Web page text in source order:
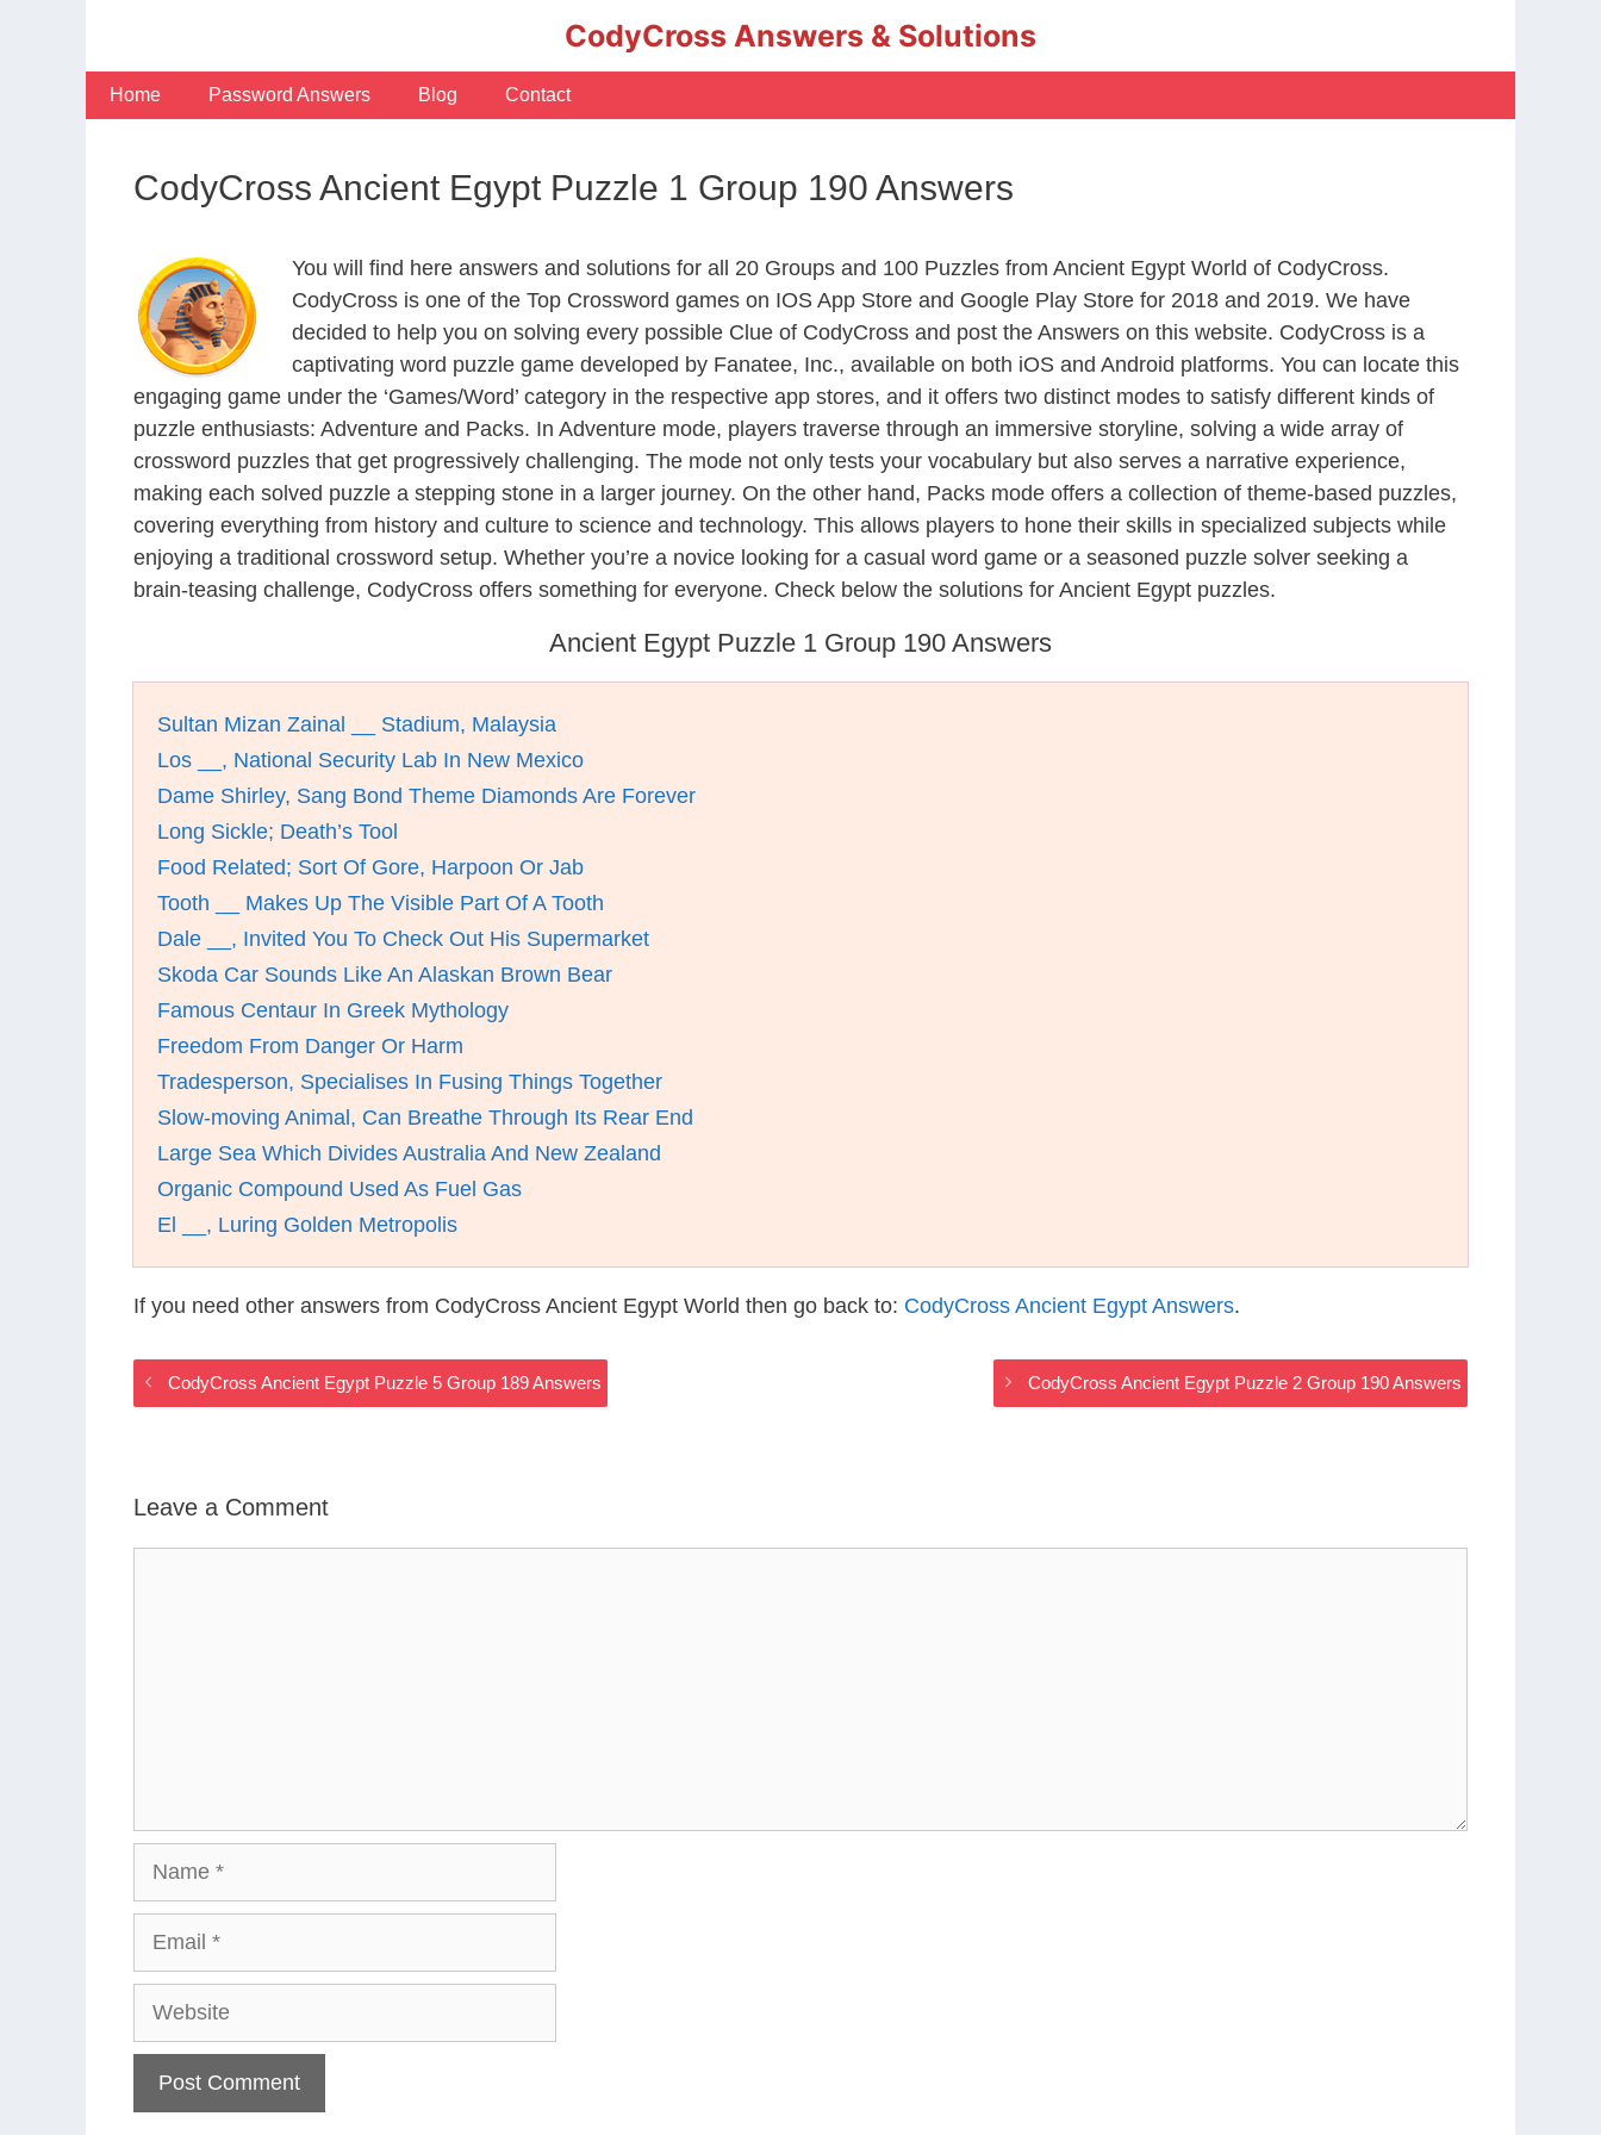
CodyCross Answers & Solutions
Home Password Answers Blog Contact
CodyCross Ancient Egypt Puzzle 1 Group 190 Answers
You will find here answers and solutions for all 20 Groups and 100 Puzzles from Ancient Egypt World of CodyCross.
CodyCross is one of the Top Crossword games on IOS App Store and Google Play Store for 2018 and 2019. We have
decided to help you on solving every possible Clue of CodyCross and post the Answers on this website. CodyCross is a
captivating word puzzle game developed by Fanatee, Inc., available on both iOS and Android platforms. You can locate this
engaging game under the ‘Games/Word’ category in the respective app stores, and it offers two distinct modes to satisfy different kinds of
puzzle enthusiasts: Adventure and Packs. In Adventure mode, players traverse through an immersive storyline, solving a wide array of
crossword puzzles that get progressively challenging. The mode not only tests your vocabulary but also serves a narrative experience,
making each solved puzzle a stepping stone in a larger journey. On the other hand, Packs mode offers a collection of theme-based puzzles,
covering everything from history and culture to science and technology. This allows players to hone their skills in specialized subjects while
enjoying a traditional crossword setup. Whether you’re a novice looking for a casual word game or a seasoned puzzle solver seeking a
brain-teasing challenge, CodyCross offers something for everyone. Check below the solutions for Ancient Egypt puzzles.
Ancient Egypt Puzzle 1 Group 190 Answers
Sultan Mizan Zainal __ Stadium, Malaysia
Los __, National Security Lab In New Mexico
Dame Shirley, Sang Bond Theme Diamonds Are Forever
Long Sickle; Death’s Tool
Food Related; Sort Of Gore, Harpoon Or Jab
Tooth __ Makes Up The Visible Part Of A Tooth
Dale __, Invited You To Check Out His Supermarket
Skoda Car Sounds Like An Alaskan Brown Bear
Famous Centaur In Greek Mythology
Freedom From Danger Or Harm
Tradesperson, Specialises In Fusing Things Together
Slow-moving Animal, Can Breathe Through Its Rear End
Large Sea Which Divides Australia And New Zealand
Organic Compound Used As Fuel Gas
El __, Luring Golden Metropolis
If you need other answers from CodyCross Ancient Egypt World then go back to: CodyCross Ancient Egypt Answers.
CodyCross Ancient Egypt Puzzle 5 Group 189 Answers CodyCross Ancient Egypt Puzzle 2 Group 190 Answers
Leave a Comment